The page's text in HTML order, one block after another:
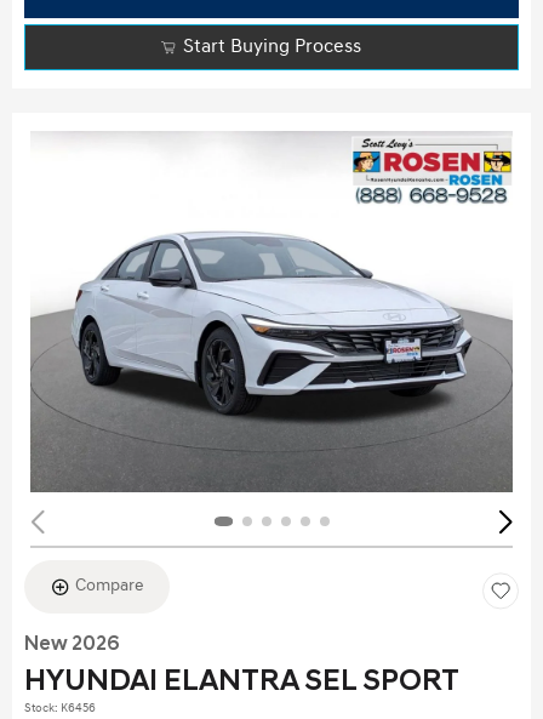
Start Buying Process
Compare
New 2026
HYUNDAI ELANTRA SEL SPORT
Stock: K6456